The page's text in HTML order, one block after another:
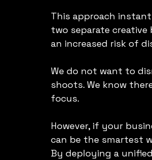
This approach
two separate
an increased risk of
We do not want to
shoots. We know
focus.
However, if your
can be the smartest
By deploying a